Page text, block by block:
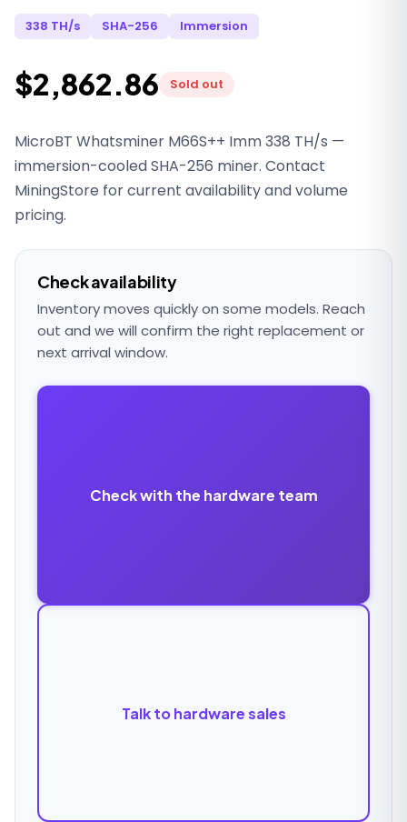
338 TH/s SHA-256 Immersion
$2,862.86 Sold out
MicroBT Whatsminer M66S++ Imm 338 TH/s —
immersion-cooled SHA-256 miner. Contact
MiningStore for current availability and volume
pricing.
Check availability
Inventory moves quickly on some models. Reach
out and we will confirm the right replacement or
next arrival window.
Check with the hardware team
Talk to hardware sales